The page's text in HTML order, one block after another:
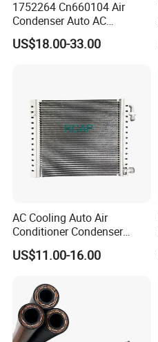
1752264 Cn660104 Air
Condenser Auto AC
Condenser AC Condenser
for Scania
US$18.00-33.00
AC Cooling Auto Air
Conditioner Condenser
14*18*20
US$11.00-16.00